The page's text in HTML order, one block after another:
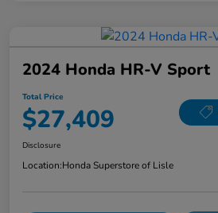
2024 Honda HR-V Sport
Total Price
$27,409
Disclosure
Location:Honda Superstore of Lisle